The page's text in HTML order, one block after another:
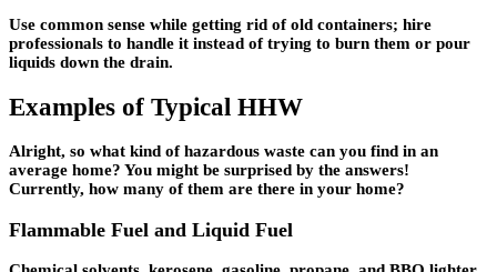
Use common sense while getting rid of old containers; hire
professionals to handle it instead of trying to burn them or pour
liquids down the drain.
Examples of Typical HHW
Alright, so what kind of hazardous waste can you find in an
average home? You might be surprised by the answers!
Currently, how many of them are there in your home?
Flammable Fuel and Liquid Fuel